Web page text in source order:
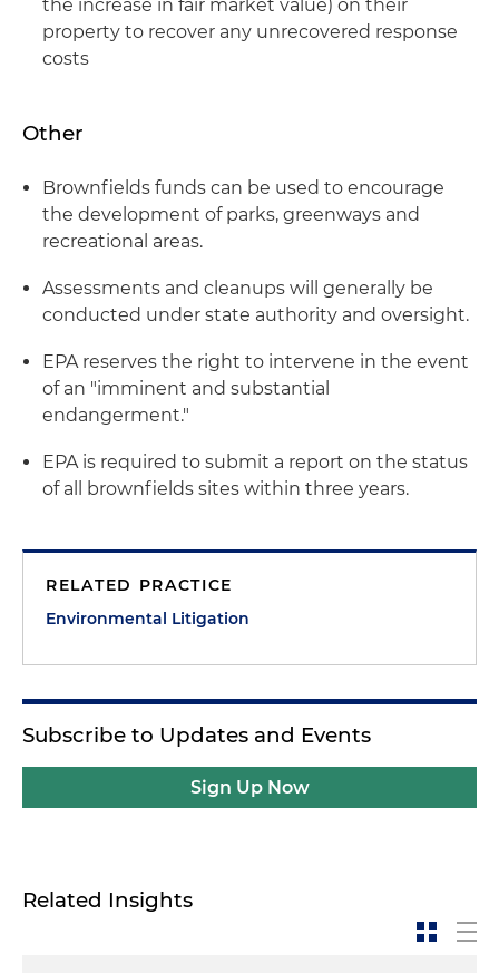
the increase in fair market value) on their
property to recover any unrecovered response
costs
Other
Brownfields funds can be used to encourage
the development of parks, greenways and
recreational areas.
Assessments and cleanups will generally be
conducted under state authority and oversight.
EPA reserves the right to intervene in the event
of an "imminent and substantial
endangerment."
EPA is required to submit a report on the status
of all brownfields sites within three years.
RELATED PRACTICE
Environmental Litigation
Subscribe to Updates and Events
Sign Up Now
Related Insights